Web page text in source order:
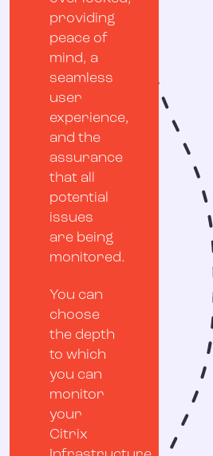
providing
peace of
mind, a
seamless
user
experience,
and the
assurance
that all
potential
issues
are being
monitored.
You can
choose
the depth
to which
you can
monitor
your
Citrix